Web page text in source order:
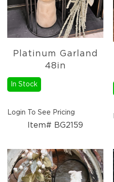
Platinum Garland
48in
In Stock
Login To See Pricing
Item# BG2159